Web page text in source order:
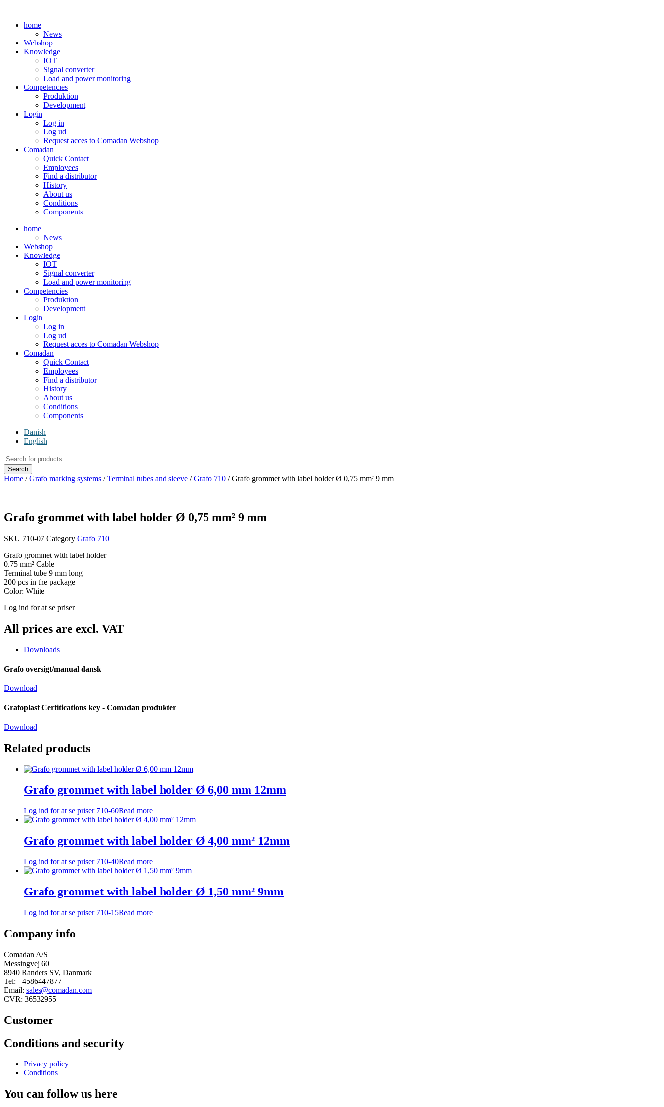
contenthome
News
Webshop
Knowledge
IOT
Signal converter
Load and power monitoring
Competencies
Produktion
Development
Login
Log in
Log ud
Request acces to Comadan Webshop
Comadan
Quick Contact
Employees
Find a distributor
History
About us
Conditions
Components
home
News
Webshop
Knowledge
IOT
Signal converter
Load and power monitoring
Competencies
Produktion
Development
Login
Log in
Log ud
Request acces to Comadan Webshop
Comadan
Quick Contact
Employees
Find a distributor
History
About us
Conditions
Components
Danish
English
Products
search
Search
Home /Grafo marking systems /Terminal tubes and sleeve /Grafo 710 / Grafo grommet with label holder Ø 0,75 mm² 9 mm
Grafo grommet with label holder Ø 0,75 mm² 9 mm
SKU 710-07 Category Grafo 710
Grafo grommet with label holder
0.75 mm² Cable
Terminal tube 9 mm long
200 pcs in the package
Color: White
Log ind for at se priser
All prices are excl. VAT
Downloads
Grafo oversigt/manual dansk
Download
Grafoplast Certitications key - Comadan produkter
Download
Related products
Grafo grommet with label holder Ø 6,00 mm 12mm
Log ind for at se priser710-60Read more
Grafo grommet with label holder Ø 4,00 mm² 12mm
Log ind for at se priser710-40Read more
Grafo grommet with label holder Ø 1,50 mm² 9mm
Log ind for at se priser710-15Read more
Company info
Comadan A/S
Messingvej 60
8940 Randers SV, Danmark
Tel: +4586447877
Email: sales@comadan.com
CVR: 36532955
Customer
Main
Menu
Conditions and security
Main
Menu
Privacy policy
Conditions
You can follow us here